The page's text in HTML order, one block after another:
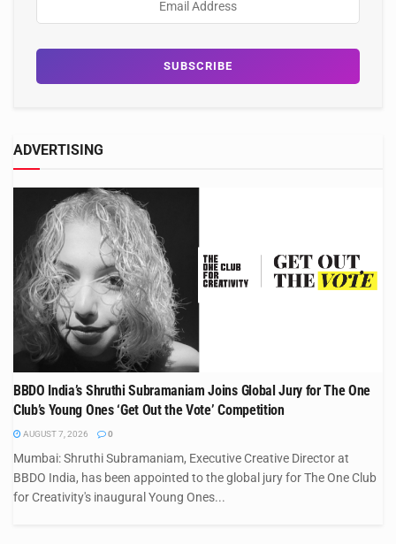
ADVERTISING
BBDO India’s Shruthi Subramaniam Joins Global Jury for The One
Club’s Young Ones ‘Get Out the Vote’ Competition
AUGUST 7, 2026 0
Mumbai: Shruthi Subramaniam, Executive Creative Director at
BBDO India, has been appointed to the global jury for The One Club
for Creativity's inaugural Young Ones...